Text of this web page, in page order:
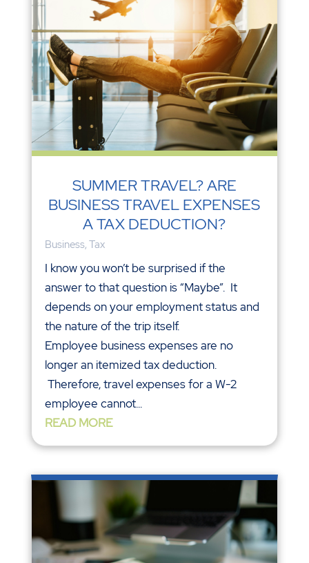
SUMMER TRAVEL? ARE
BUSINESS TRAVEL EXPENSES
A TAX DEDUCTION?
Business, Tax
I know you won’t be surprised if the
answer to that question is “Maybe”. It
depends on your employment status and
the nature of the trip itself.
Employee business expenses are no
longer an itemized tax deduction.
Therefore, travel expenses for a W-2
employee cannot...
READ MORE